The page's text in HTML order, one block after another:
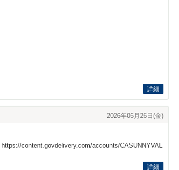
詳細
2026年06月26日(金)
https://content.govdelivery.com/accounts/CASUNNYVAL
詳細